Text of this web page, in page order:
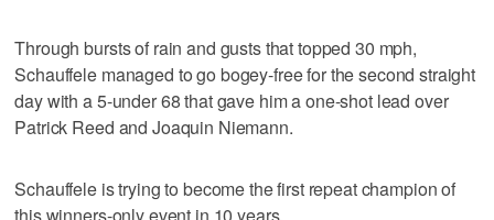
Through bursts of rain and gusts that topped 30 mph,
Schauffele managed to go bogey-free for the second straight
day with a 5-under 68 that gave him a one-shot lead over
Patrick Reed and Joaquin Niemann.
Schauffele is trying to become the first repeat champion of
this winners-only event in 10 years.